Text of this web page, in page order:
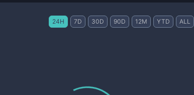
24H 7D 30D 90D 12M YTD ALL